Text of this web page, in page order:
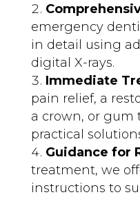
emergency
in detail using
digital X-rays.
Immediate
pain relief, a
a crown, or gum
practical
Guidance for
treatment, we
instructions to